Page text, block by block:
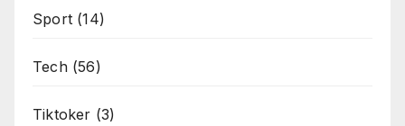
Sport (14)
Tech(56)
Tiktoker (3)